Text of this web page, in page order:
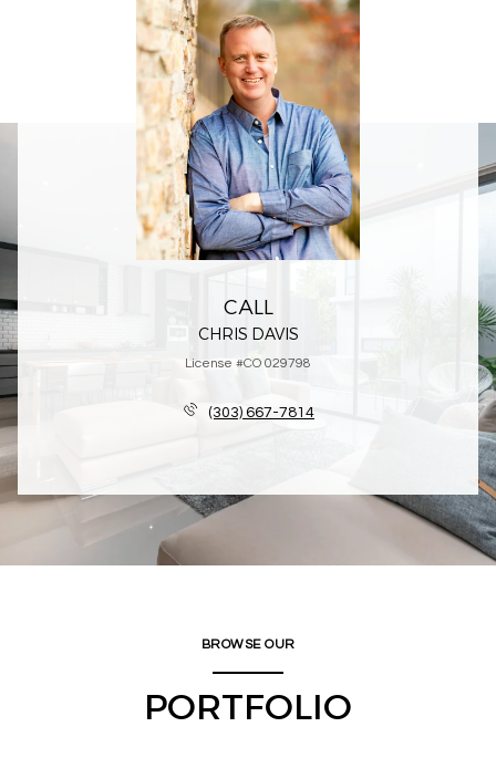
CALL
CHRIS DAVIS
License #CO 029798
(303) 667-7814
BROWSE OUR
PORTFOLIO